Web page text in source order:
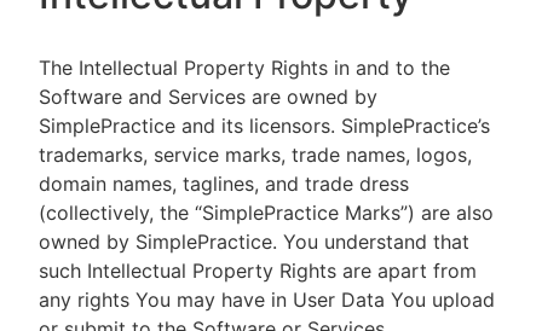
The Intellectual Property Rights in and to the
Software and Services are owned by
SimplePractice and its licensors. SimplePractice’s
trademarks, service marks, trade names, logos,
domain names, taglines, and trade dress
(collectively, the “SimplePractice Marks”) are also
owned by SimplePractice. You understand that
such Intellectual Property Rights are apart from
any rights You may have in User Data You upload